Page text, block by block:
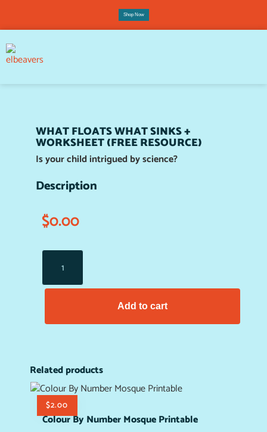
Shop Now
WHAT FLOATS WHAT SINKS +
WORKSHEET (FREE RESOURCE)
Is your child intrigued by science?
Description
$0.00
Add to cart
Related products
$2.00
Colour By Number Mosque Printable